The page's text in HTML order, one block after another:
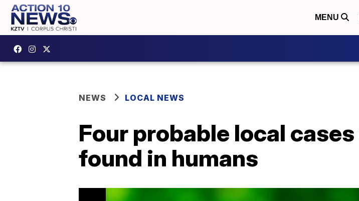
MENU
NEWS LOCAL NEWS
Four probable local
found in humans